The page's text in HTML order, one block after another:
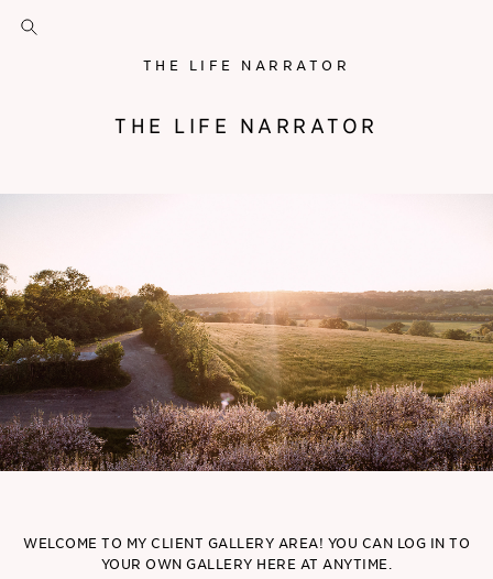
THE LIFE NARRATOR
THE LIFE NARRATOR
WELCOME TO MY CLIENT GALLERY AREA! YOU CAN LOG IN TO
YOUR OWN GALLERY HERE AT ANYTIME.